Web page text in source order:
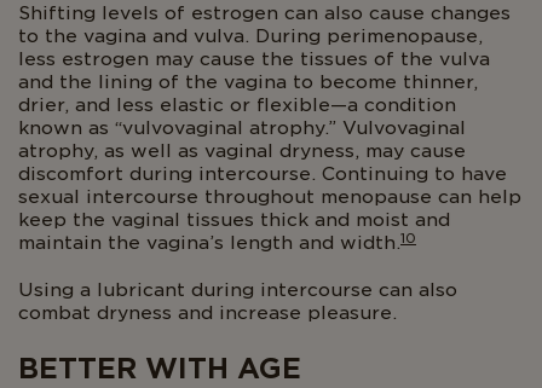
Shifting levels of estrogen can also cause changes
to the vagina and vulva. During perimenopause,
less estrogen may cause the tissues of the vulva
and the lining of the vagina to become thinner,
drier, and less elastic or flexible—a condition
known as “vulvovaginal atrophy.” Vulvovaginal
atrophy, as well as vaginal dryness, may cause
discomfort during intercourse. Continuing to have
sexual intercourse throughout menopause can help
keep the vaginal tissues thick and moist and
maintain the vagina’s length and width.10
Using a lubricant during intercourse can also
combat dryness and increase pleasure.
BETTER WITH AGE